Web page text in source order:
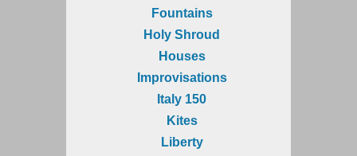
Fountains
Holy Shroud
Houses
Improvisations
Italy 150
Kites
Liberty